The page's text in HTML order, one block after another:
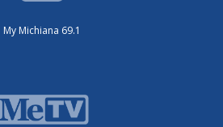
My Michiana 69.1